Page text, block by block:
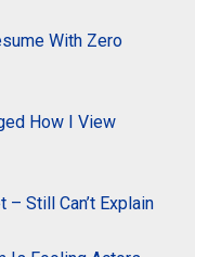
With Zero
How I View
Still Can’t Explain